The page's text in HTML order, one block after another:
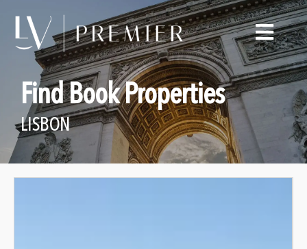
Find Book Properties
LISBON